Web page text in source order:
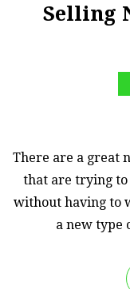
Selling
There are a great
that are trying to
without having to
a new type